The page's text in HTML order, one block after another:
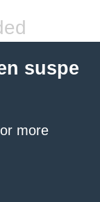
suspe
more